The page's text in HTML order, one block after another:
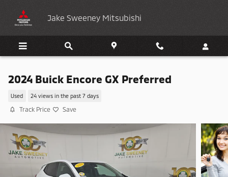
Jake Sweeney Mitsubishi
2024 Buick Encore GX Preferred
Used 24 views in the past 7 days
Track Price Save